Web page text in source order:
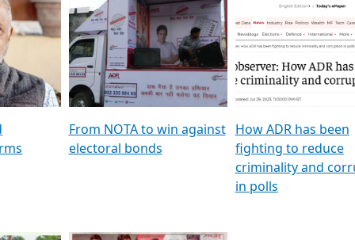
To
&
TV18
GSTV SPECIAL । રાજકીય
પક્ષોના દાનવીરો અડીખમ, જુઓ
GSTV ની વિશેષ ચર્ચા
মুখ্য সম্পাদক প্ৰণয় বৰদলৈৰ
‘দৰবাৰ’
featuring ADR